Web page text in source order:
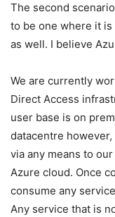
The second
to be one where it
as well. I believe
We are currently
Direct Access
user base is on
datacentre
via any means to
Azure cloud. Once
consume any
Any service that is